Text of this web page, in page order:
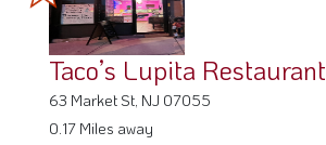
Taco’s Lupita Restaurant
63 Market St, NJ 07055
0.17 Miles away